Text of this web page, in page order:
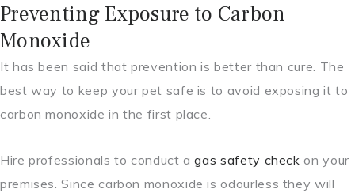
Preventing Exposure to Carbon
Monoxide
It has been said that prevention is better than cure. The
best way to keep your pet safe is to avoid exposing it to
carbon monoxide in the first place.
Hire professionals to conduct agas safety check on your
premises. Since carbon monoxide is odourless they will